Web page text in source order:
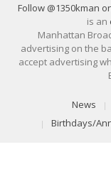
Follow @1350kman
is an
Manhattan
advertising on the
accept advertising
News
Birthdays/